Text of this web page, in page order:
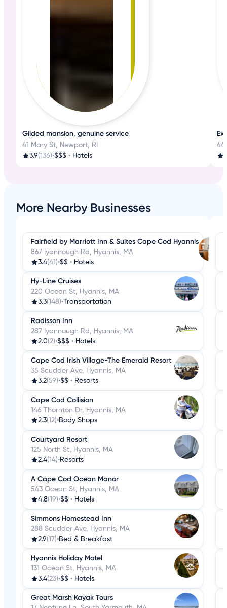
Gilded mansion, genuine service
41 Mary St, Newport, RI
3.9(136)•$$$ • Hotels
44
More Nearby Businesses
Fairfield by Marriott Inn & Suites Cape Cod Hyannis
867 Iyannough Rd, Hyannis, MA
3.4(41)•$$ • Hotels
Hy-Line Cruises
220 Ocean St, Hyannis, MA
3.3(148)•Transportation
Radisson Inn
287 Iyannough Rd, Hyannis, MA
2.0(2)•$$$ • Hotels
Cape Cod Irish Village-The Emerald Resort
35 Scudder Ave, Hyannis, MA
3.2(59)•$$ • Resorts
Cape Cod Collision
146 Thornton Dr, Hyannis, MA
2.3(12)•Body Shops
Courtyard Resort
125 North St, Hyannis, MA
2.4(14)•Resorts
A Cape Cod Ocean Manor
543 Ocean St, Hyannis, MA
4.8(19)•$$ • Hotels
Simmons Homestead Inn
288 Scudder Ave, Hyannis, MA
2.9(17)•Bed & Breakfast
Hyannis Holiday Motel
131 Ocean St, Hyannis, MA
3.4(23)•$$ • Hotels
Great Marsh Kayak Tours